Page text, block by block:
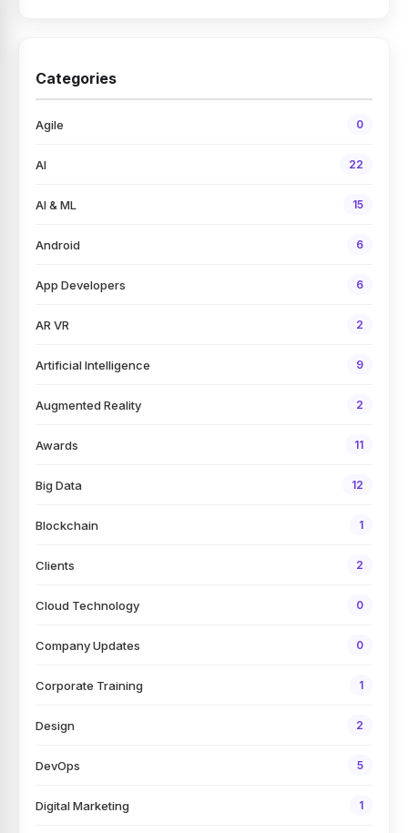
Categories
Agile 0
AI 22
AI & ML 15
Android 6
App Developers 6
AR VR 2
Artificial Intelligence 9
Augmented Reality 2
Awards 11
Big Data 12
Blockchain 1
Clients 2
Cloud Technology 0
Company Updates 0
Corporate Training 1
Design 2
DevOps 5
Digital Marketing 1